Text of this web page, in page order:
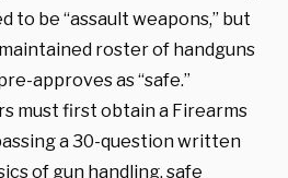
to be “assault weapons,” but
roster of handguns
approves as “safe.”
must first obtain a Firearms
a 30-question written
of gun handling, safe